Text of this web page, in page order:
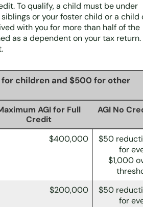
To qualify, a child must be under
or your foster child or a child
with you for more than half of the
as a dependent on your tax return.
children and $500 for other
AGI for Full
Credit
AGI No
$400,000
$50
for
$1,000
$200,000
$50
for